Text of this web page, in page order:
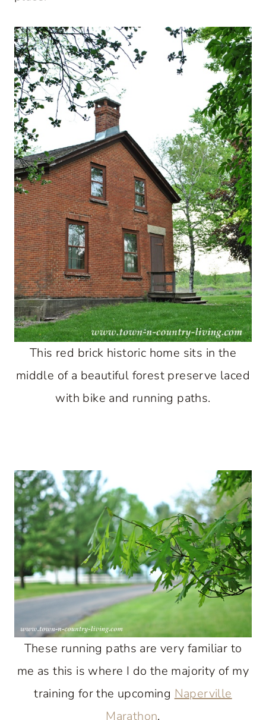
This red brick historic home sits in the
middle of a beautiful forest preserve laced
with bike and running paths.
These running paths are very familiar to
me as this is where I do the majority of my
training for the upcoming Naperville
Marathon.